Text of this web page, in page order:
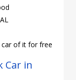
of it for free
Car in